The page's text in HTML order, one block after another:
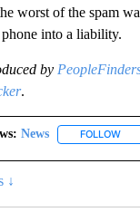
worst of the spam
into a liability.
by
.
News FOLLOW
↓